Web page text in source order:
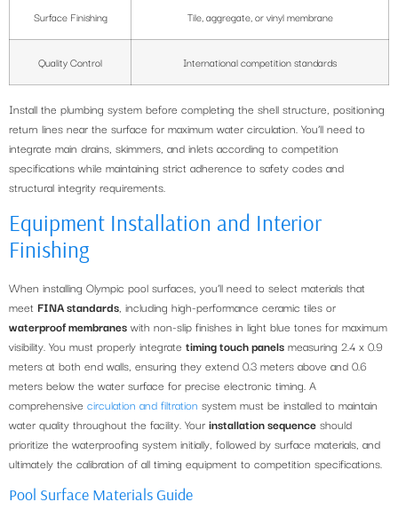
Surface Finishing Tile, aggregate, or vinyl membrane
Quality Control International competition standards
Install the plumbing system before completing the shell structure, positioning
return lines near the surface for maximum water circulation. You’ll need to
integrate main drains, skimmers, and inlets according to competition
specifications while maintaining strict adherence to safety codes and
structural integrity requirements.
Equipment Installation and Interior
Finishing
When installing Olympic pool surfaces, you’ll need to select materials that
meet FINA standards , including high-performance ceramic tiles or
waterproof membranes with non-slip finishes in light blue tones for maximum
visibility. You must properly integrate timing touch panels measuring 2.4 x 0.9
meters at both end walls, ensuring they extend 0.3 meters above and 0.6
meters below the water surface for precise electronic timing. A
comprehensive circulation and filtration system must be installed to maintain
water quality throughout the facility. Your installation sequence should
prioritize the waterproofing system initially, followed by surface materials, and
ultimately the calibration of all timing equipment to competition specifications.
Pool Surface Materials Guide